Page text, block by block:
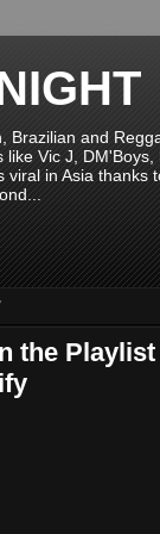
and
Vic J,
viral in Asia
the Playlist